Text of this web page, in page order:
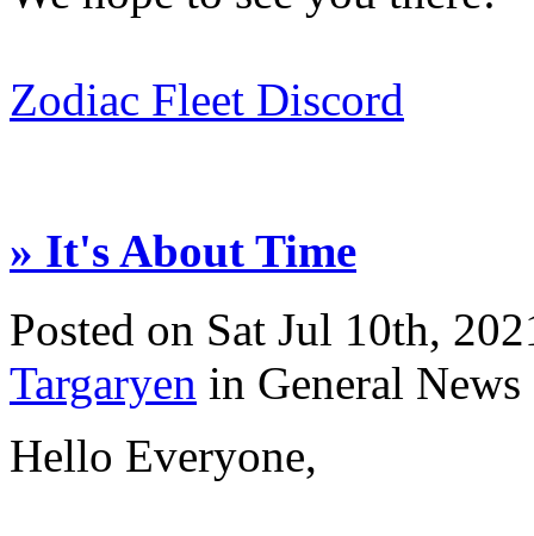
Zodiac Fleet Discord
» It's About Time
Posted on Sat Jul 10th,
Targaryen in General News
Hello Everyone,